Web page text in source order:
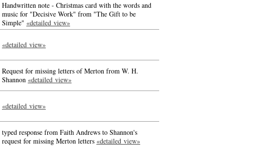
Handwritten note - Christmas card with the words and
music for "Decisive Work" from "The Gift to be
Simple" «detailed view»
«detailed view»
Request for missing letters of Merton from W. H.
Shannon «detailed view»
«detailed view»
typed response from Faith Andrews to Shannon's
request for missing Merton letters «detailed view»